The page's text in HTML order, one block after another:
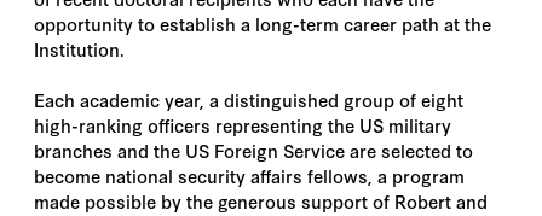
opportunity to establish a long-term career path at the
Institution.
Each academic year, a distinguished group of eight
high-ranking officers representing the US military
branches and the US Foreign Service are selected to
become national security affairs fellows, a program
made possible by the generous support of Robert and